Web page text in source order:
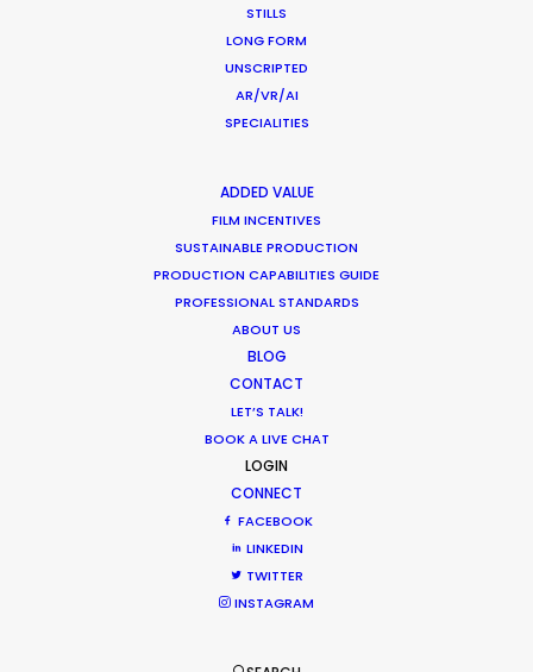
STILLS
LONG FORM
UNSCRIPTED
AR/VR/AI
SPECIALITIES
ADDED VALUE
FILM INCENTIVES
SUSTAINABLE PRODUCTION
PRODUCTION CAPABILITIES GUIDE
PROFESSIONAL STANDARDS
ABOUT US
BLOG
CONTACT
LET’S TALK!
BOOK A LIVE CHAT
LOGIN
CONNECT
FACEBOOK
LINKEDIN
TWITTER
INSTAGRAM
What Matters Most Shooting
Overseas – Industry Survey Results
Want to know the ins and outs of
production worldwide?
permit parameters and available equipment,